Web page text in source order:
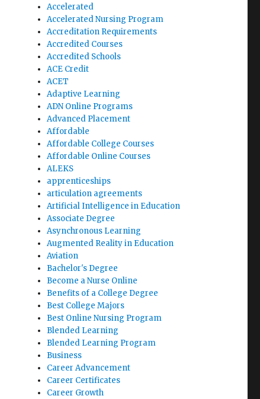
Accelerated
Accelerated Nursing Program
Accreditation Requirements
Accredited Courses
Accredited Schools
ACE Credit
ACET
Adaptive Learning
ADN Online Programs
Advanced Placement
Affordable
Affordable College Courses
Affordable Online Courses
ALEKS
apprenticeships
articulation agreements
Artificial Intelligence in Education
Associate Degree
Asynchronous Learning
Augmented Reality in Education
Aviation
Bachelor's Degree
Become a Nurse Online
Benefits of a College Degree
Best College Majors
Best Online Nursing Program
Blended Learning
Blended Learning Program
Business
Career Advancement
Career Certificates
Career Growth